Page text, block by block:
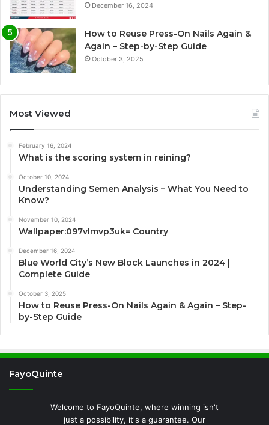
December 16, 2024
How to Reuse Press-On Nails Again &
Again – Step-by-Step Guide
October 3, 2025
Most Viewed
February 16, 2024
What is the scoring system in reining?
October 10, 2024
Understanding Semen Analysis – What You Need to
Know?
November 10, 2024
Wallpaper:097vlmvp3uk= Country
December 16, 2024
Blue World City’s New Block Launches in 2024 |
Complete Guide
October 3, 2025
How to Reuse Press-On Nails Again & Again – Step-
by-Step Guide
FayoQuinte
Welcome to FayoQuinte, where winning isn't
just a possibility, it's a guarantee. Our